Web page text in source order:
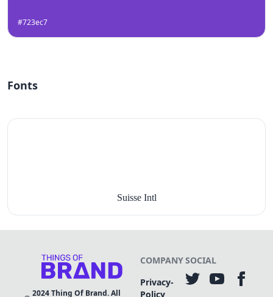
#723ec7
Fonts
Suisse Intl
2024Thing Of Brand. All
COMPANY
Privacy-
Policy
SOCIAL